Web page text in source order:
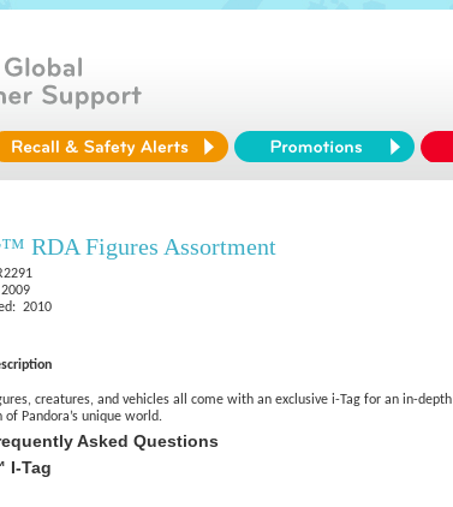
RDA Figures Assortment
2010
creatures, and vehicles all come with an exclusive i-Tag for an in-depth
of Pandora’s unique world.
Asked Questions
I-Tag